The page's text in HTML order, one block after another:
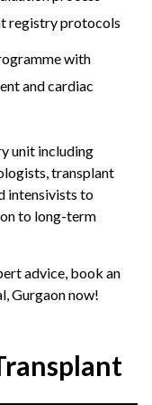
registry protocols
with
and cardiac
unit including
transplant
intensivists to
to long-term
advice, book an
Gurgaon now!